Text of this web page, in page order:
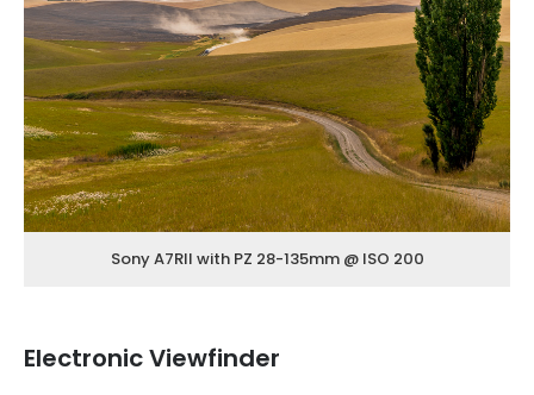
Sony A7RII with PZ 28-135mm @ ISO 200
Electronic Viewfinder